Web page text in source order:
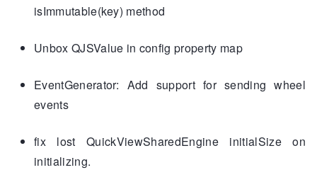
isImmutable(key) method
Unbox QJSValue in config property map
EventGenerator: Add support for sending wheel
events
fix lost QuickViewSharedEngine initialSize on
initializing.